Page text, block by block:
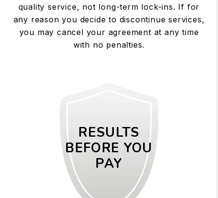
quality service, not long-term lock-ins. If for
any reason you decide to discontinue services,
you may cancel your agreement at any time
with no penalties.
RESULTS
BEFORE YOU
PAY